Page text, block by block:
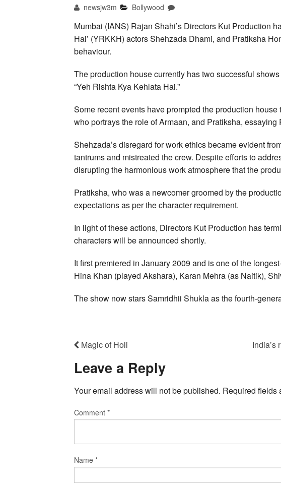
newsjw3m Bollywood
Mumbai (IANS) Rajan Shahi’s Directors Kut Production
Hai’ (YRKKH) actors Shehzada Dhami, and Pratiksha
behaviour.
The production house currently has two successful
“Yeh Rishta Kya Kehlata Hai.”
Some recent events have prompted the production
who portrays the role of Armaan, and Pratiksha, essaying
Shehzada’s disregard for work ethics became evident
tantrums and mistreated the crew. Despite efforts to
disrupting the harmonious work atmosphere that the
Pratiksha, who was a newcomer groomed by the
expectations as per the character requirement.
In light of these actions, Directors Kut Production has
characters will be announced shortly.
It first premiered in January 2009 and is one of the
Hina Khan (played Akshara), Karan Mehra (as Naitik),
The show now stars Samridhii Shukla as the fourth-
Magic of Holi India’s
Leave a Reply
Your email address will not be published. Required fields
Comment *
Name *